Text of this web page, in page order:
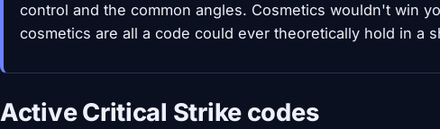
control and the common angles. Cosmetics wouldn't win
cosmetics are all a code could ever theoretically hold in a
Active Critical Strike codes